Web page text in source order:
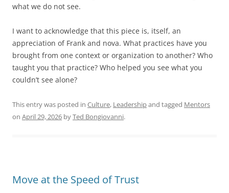
what we do not see.
I want to acknowledge that this piece is, itself, an
appreciation of Frank and nova. What practices have you
brought from one context or organization to another? Who
taught you that practice? Who helped you see what you
couldn’t see alone?
This entry was posted in Culture, Leadershipand tagged Mentors
on April 29, 2026 byTed Bongiovanni.
Move at the Speed of Trust